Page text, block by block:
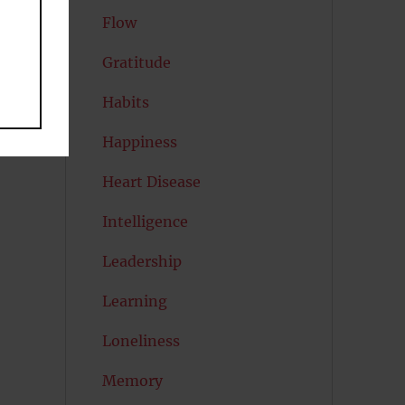
Flow
Gratitude
Habits
Happiness
Heart Disease
Intelligence
Leadership
Learning
Loneliness
Memory